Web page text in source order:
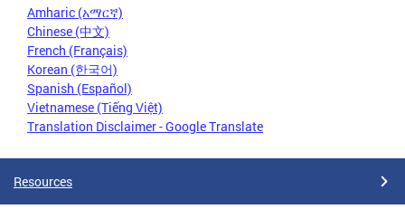
Amharic (አማርኛ)
Chinese (中文)
French (Français)
Korean (한국어)
Spanish (Español)
Vietnamese (Tiếng Việt)
Translation Disclaimer - Google Translate
Resources